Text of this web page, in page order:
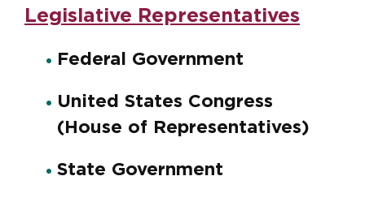
Legislative Representatives
Federal Government
United States Congress
(House of Representatives)
State Government